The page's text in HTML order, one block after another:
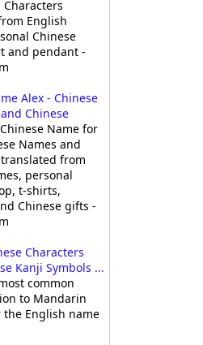
Characters
English
Chinese
and pendant -
Alex - Chinese
Chinese
Chinese Name for
Names and
from
personal
t-shirts,
Chinese gifts -
Characters
Kanji Symbols ...
common
to Mandarin
the English name